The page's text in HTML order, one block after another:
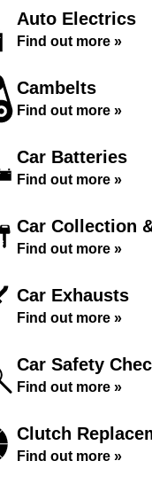
Auto Electrics
Find out more »
Cambelts
Find out more »
Car Batteries
Find out more »
Car Collection
Find out more »
Car Exhausts
Find out more »
Car Safety
Find out more »
Clutch
Find out more »